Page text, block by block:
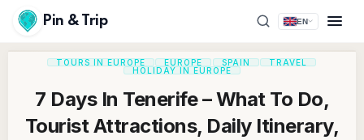
Pin & Trip EN
TOURS IN EUROPE EUROPE SPAIN
TRAVEL
HOLIDAY IN EUROPE
7 Days In Tenerife – What To Do,
Tourist Attractions, Daily Itinerary,